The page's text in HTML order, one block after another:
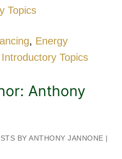
Topics
, Energy
Introductory Topics
Anthony
BY ANTHONY JANNONE |